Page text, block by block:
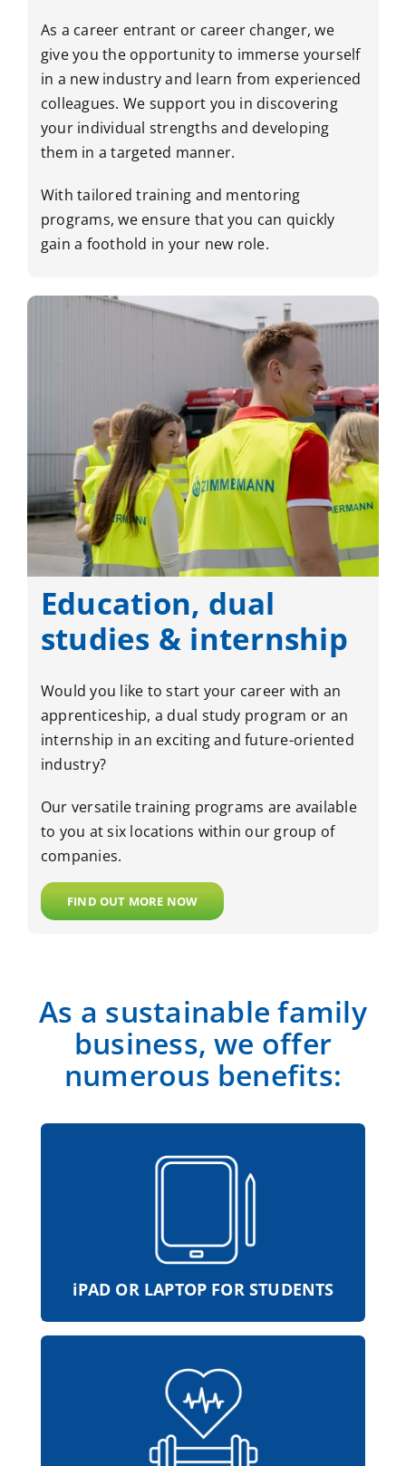
As a career entrant or career changer, we
give you the opportunity to immerse yourself
in a new industry and learn from experienced
colleagues. We support you in discovering
your individual strengths and developing
them in a targeted manner.
With tailored training and mentoring
programs, we ensure that you can quickly
gain a foothold in your new role.
Education, dual
studies & internship
Would you like to start your career with an
apprenticeship, a dual study program or an
internship in an exciting and future-oriented
industry?
Our versatile training programs are available
to you at six locations within our group of
companies.
FIND OUT MORE NOW
As a sustainable family
business, we offer
numerous benefits:
iPAD OR LAPTOP FOR STUDENTS
technology at school and at work.
Comprehensive sports and health
programs support physical and mental
health. This is how all the natural talents
of the ZIMMERMANN Group stay fit and